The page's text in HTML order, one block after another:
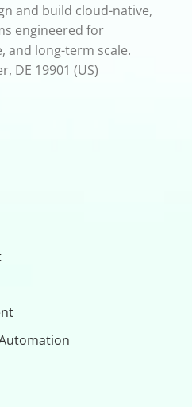
and build cloud-native,
engineered for
and long-term scale.
DE 19901 (US)